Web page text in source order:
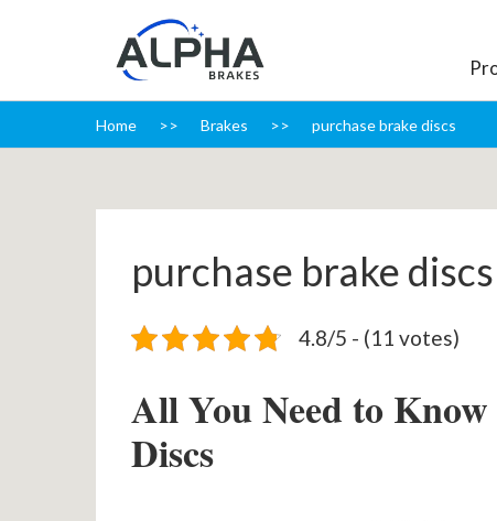
Home Brakes purchase brake discs
purchase brake discs
4.8/5 - (11 votes)
All You Need to
Discs